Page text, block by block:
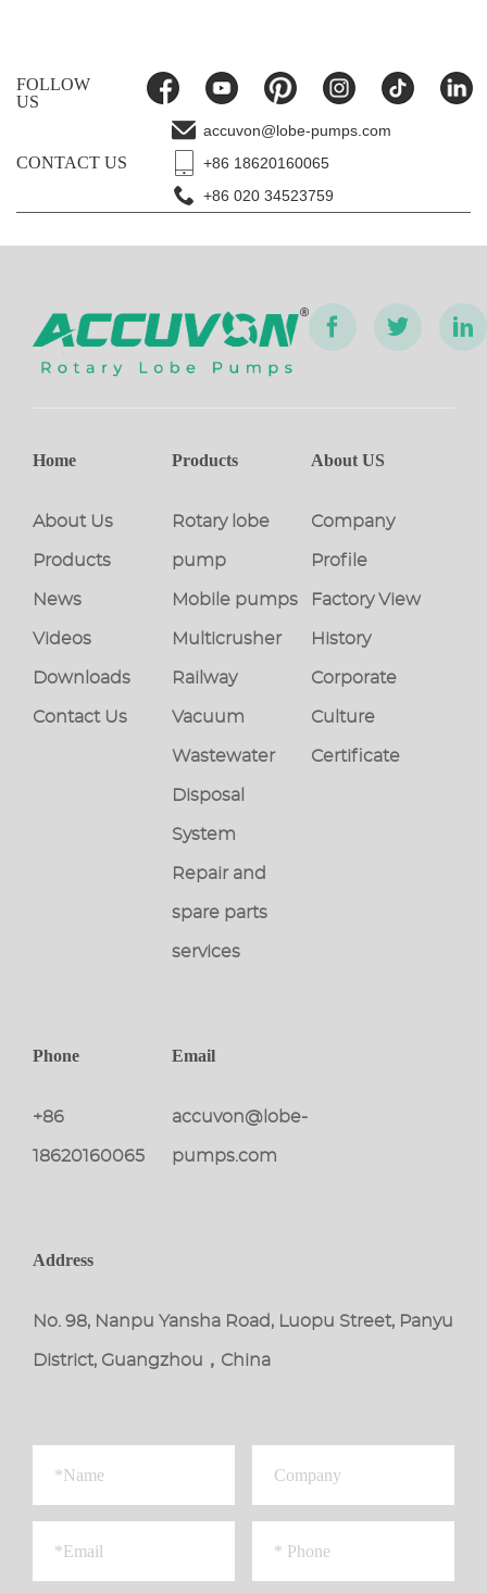
FOLLOW
US
CONTACT US
accuvon@lobe-pumps.com
+86 18620160065
+86 020 34523759
Home
About Us
Products
News
Videos
Downloads
Contact Us
Products
Rotary lobe
pump
Mobile pumps
Multicrusher
Railway
Vacuum
Wastewater
Disposal
System
Repair and
spare parts
services
About US
Company
Profile
Factory View
History
Corporate
Culture
Certificate
Phone
+86
18620160065
Email
accuvon@lobe-
pumps.com
Address
No. 98, Nanpu Yansha Road, Luopu Street, Panyu
District, Guangzhou，China